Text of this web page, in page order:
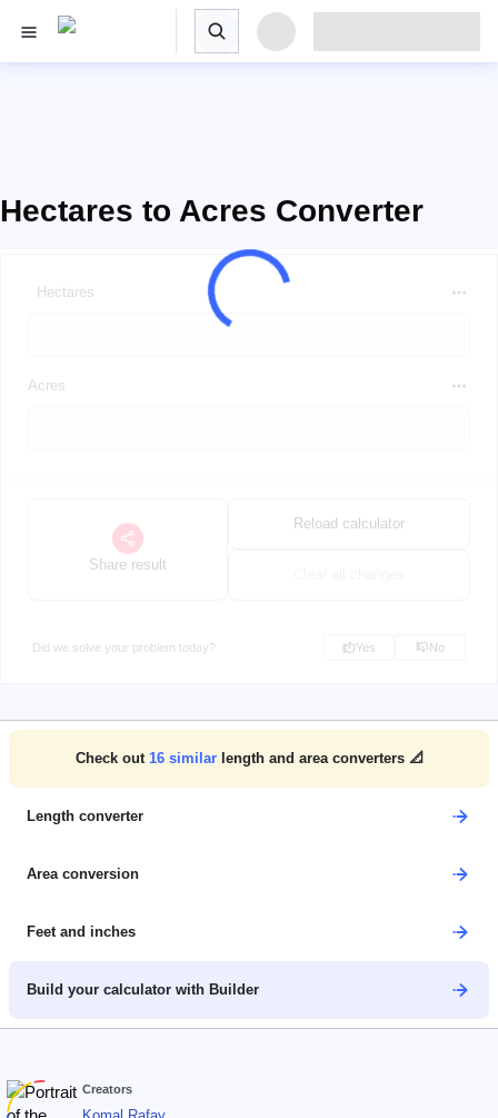
Hectares to Acres Converter
Hectares
Acres
Share result
Reload calculator
Did we solve your problem today? Yes No
Check out 16similar length and area converters 📐
Length converter
Area conversion
Feet and inches
Build your calculator with Builder
Creators